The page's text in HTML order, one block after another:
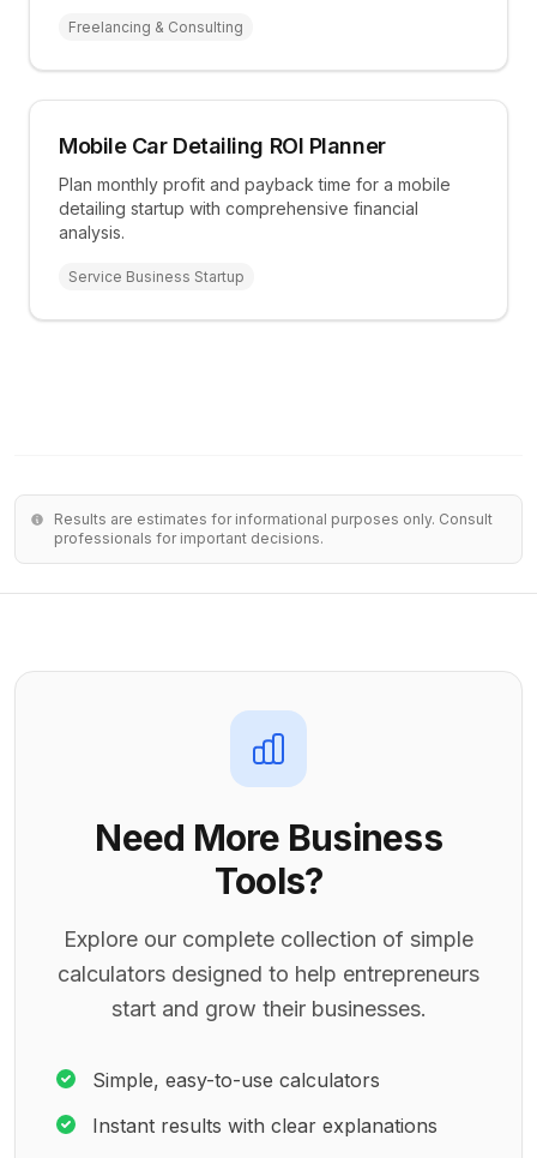
Freelancing & Consulting
Mobile Car Detailing ROI Planner
Plan monthly profit and payback time for a mobile
detailing startup with comprehensive financial
analysis.
Service Business Startup
Results are estimates for informational purposes only. Consult
professionals for important decisions.
Need More Business
Tools?
Explore our complete collection of simple
calculators designed to help entrepreneurs
start and grow their businesses.
Simple, easy-to-use calculators
Instant results with clear explanations